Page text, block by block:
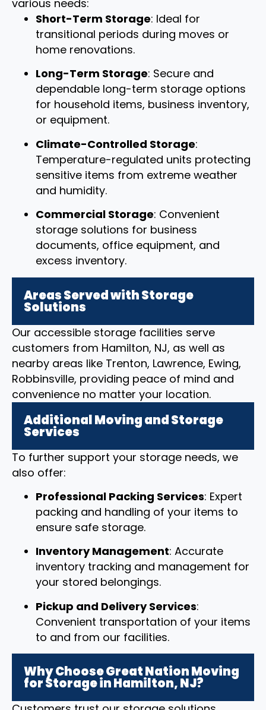
various needs:
Short-Term Storage: Ideal for
transitional periods during moves or
home renovations.
Long-Term Storage: Secure and
dependable long-term storage options
for household items, business inventory,
or equipment.
Climate-Controlled Storage:
Temperature-regulated units protecting
sensitive items from extreme weather
and humidity.
Commercial Storage: Convenient
storage solutions for business
documents, office equipment, and
excess inventory.
Areas Served with Storage
Solutions
Our accessible storage facilities serve
customers from Hamilton, NJ, as well as
nearby areas like Trenton, Lawrence, Ewing,
Robbinsville, providing peace of mind and
convenience no matter your location.
Additional Moving and Storage
Services
To further support your storage needs, we
also offer:
Professional Packing Services: Expert
packing and handling of your items to
ensure safe storage.
Inventory Management: Accurate
inventory tracking and management for
your stored belongings.
Pickup and Delivery Services:
Convenient transportation of your items
to and from our facilities.
Why Choose Great Nation Moving
for Storage in Hamilton, NJ?